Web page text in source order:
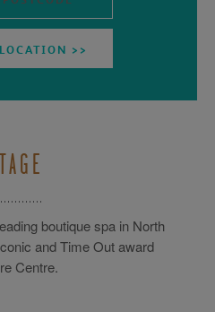
boutique spa in North
and Time Out award
Centre.